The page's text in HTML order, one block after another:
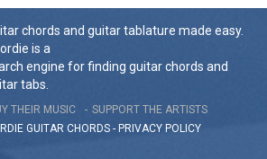
chords and guitar tablature made easy.
is a
engine for finding guitar chords and
tabs.
THEIR MUSIC
SUPPORT THE ARTISTS
GUITAR CHORDS - PRIVACY POLICY